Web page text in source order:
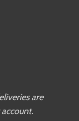
are